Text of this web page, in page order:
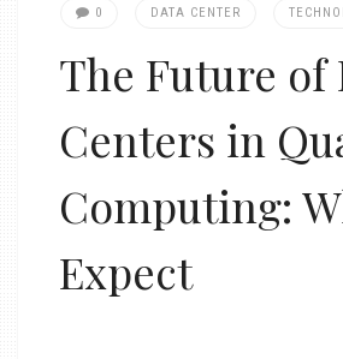
0 DATA CENTER
The Future of
Centers in
Computing:
Expect